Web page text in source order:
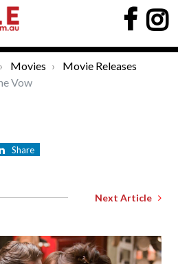
Movies
Movie Releases
Vow
Share
Next Article